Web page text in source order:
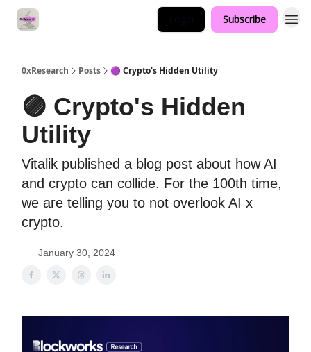
Subscribe
0xResearch Posts 🟣 Crypto's Hidden Utility
🟣 Crypto's Hidden
Utility
Vitalik published a blog post about how AI
and crypto can collide. For the 100th time,
we are telling you to not overlook AI x
crypto.
January 30, 2024